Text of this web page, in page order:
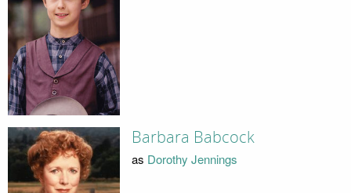
Barbara Babcock
as Dorothy Jennings